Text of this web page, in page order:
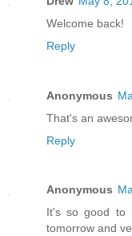
Welcome back!
Reply
Anonymous
That's an
Reply
Anonymous
It's so good to
tomorrow and